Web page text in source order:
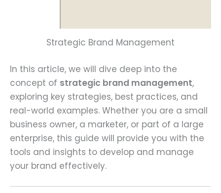
Strategic Brand Management
In this article, we will dive deep into the
concept of strategic brand management,
exploring key strategies, best practices, and
real-world examples. Whether you are a small
business owner, a marketer, or part of a large
enterprise, this guide will provide you with the
tools and insights to develop and manage
your brand effectively.